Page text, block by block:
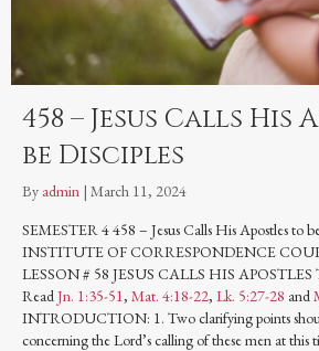
458 – Jesus Calls His
be Disciples
By admin | March 11, 2024
SEMESTER 4 458 – Jesus Calls His Apostles to
INSTITUTE OF CORRESPONDENCE
LESSON # 58 JESUS CALLS HIS APOSTLES
ReadJn. 1:35-51, Mat. 4:18-22, Lk. 5:27-28 and
INTRODUCTION: 1. Two clarifying points
concerning the Lord’s calling of these men at this